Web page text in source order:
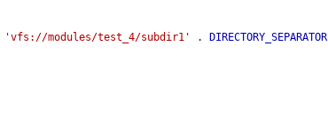
'vfs://modules/test_4/subdir1' . DIRECTORY_SEPARATOR